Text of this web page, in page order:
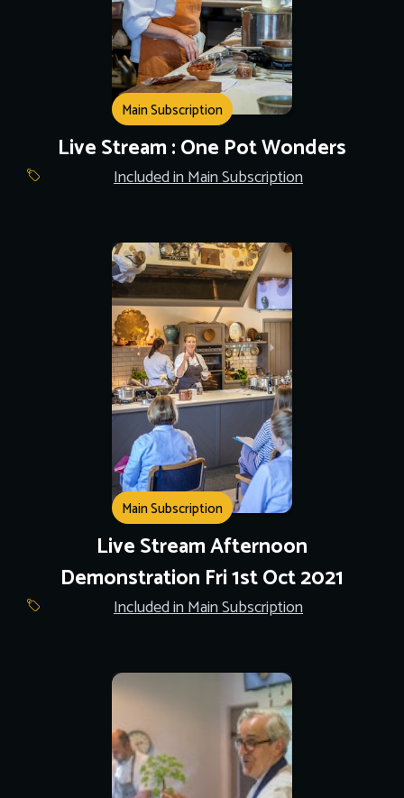
Main Subscription
Live Stream : One Pot Wonders
Included in Main Subscription
Main Subscription
Live Stream Afternoon
Demonstration Fri 1st Oct 2021
Included in Main Subscription